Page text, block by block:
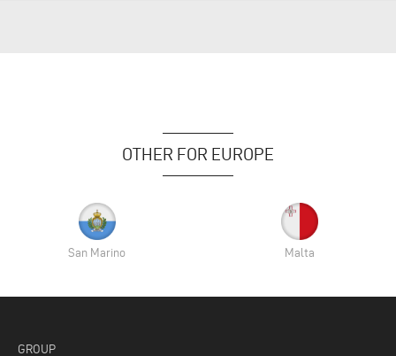
OTHER FOR EUROPE
San Marino Malta
GROUP